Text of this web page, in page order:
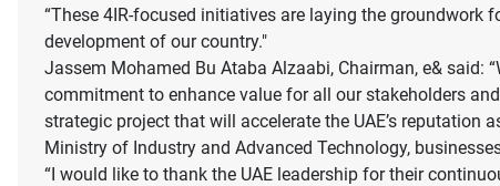
“These 4IR-focused initiatives are laying the
development of our country."
Jassem Mohamed Bu Ataba Alzaabi, Chairman, e&
commitment to enhance value for all our stakeholders
strategic project that will accelerate the UAE’s
Ministry of Industry and Advanced Technology,
“I would like to thank the UAE leadership for their